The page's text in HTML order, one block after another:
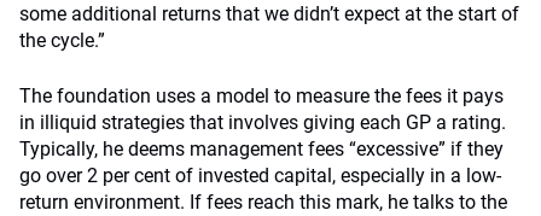
some additional returns that we didn’t expect at the start of
the cycle.”
The foundation uses a model to measure the fees it pays
in illiquid strategies that involves giving each GP a rating.
Typically, he deems management fees “excessive” if they
go over 2 per cent of invested capital, especially in a low-
return environment. If fees reach this mark, he talks to the